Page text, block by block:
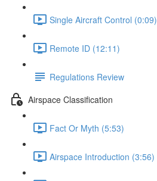
Single Aircraft Control (0:09)
Remote ID (12:11)
Regulations Review
Airspace Classification
Fact Or Myth (5:53)
Airspace Introduction (3:56)